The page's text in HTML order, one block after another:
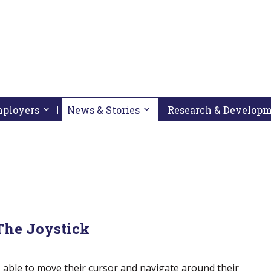
down arrow key
submenu by pressing down arrow key
Activate link or follow submenu by pressing down
News & Stories Activate link or follow
Research &
Joystick
able to move their cursor and navigate around their